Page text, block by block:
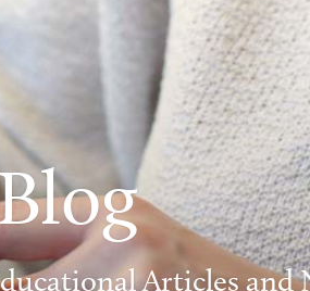
Articles and